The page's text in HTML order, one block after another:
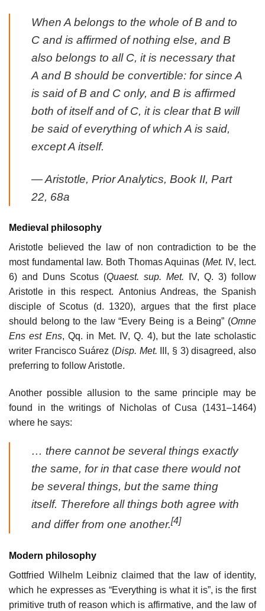
When A belongs to the whole of B and to
C and is affirmed of nothing else, and B
also belongs to all C, it is necessary that
A and B should be convertible: for since A
is said of B and C only, and B is affirmed
both of itselfand of C, it is clear that B will
be said of everything of which A is said,
except A itself.
—Aristotle, Prior Analytics, Book II, Part
22, 68a
Medieval philosophy
Aristotle believed the law of non contradiction to be the
most fundamental law. Both Thomas Aquinas (Met. IV, lect.
6) and Duns Scotus (Quaest. sup. Met. IV, Q. 3) follow
Aristotle in this respect. Antonius Andreas, the Spanish
disciple of Scotus (d. 1320), argues that the first place
should belong to the law “Every Being is a Being” (Omne
Ens est Ens, Qq. in Met. IV, Q. 4), but the late scholastic
writer Francisco Suárez (Disp. Met. III, § 3) disagreed, also
preferring to follow Aristotle.
Another possible allusion to the same principle may be
found in the writings of Nicholas of Cusa (1431–1464)
where he says:
… there cannot be several things exactly
the same, for in that case there would not
be several things, but the same thing
itself. Therefore all things both agree with
and differ from one another.[4]
Modern philosophy
Gottfried Wilhelm Leibniz claimed that the law of identity,
which he expresses as “Everything is what it is”, is the first
primitive truth of reason which is affirmative, and the law of